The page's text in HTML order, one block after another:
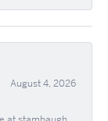
August 4, 2026